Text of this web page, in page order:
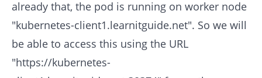
already that, the pod is running on worker node
"kubernetes-client1.learnitguide.net". So we will
be able to access this using the URL
"https://kubernetes-